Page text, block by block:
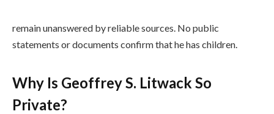
remain unanswered by reliable sources. No public
statements or documents confirm that he has children.
Why Is Geoffrey S. Litwack So
Private?